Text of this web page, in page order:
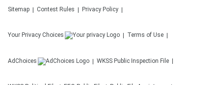
Sitemap Contest Rules Privacy Policy
Your Privacy Choices Terms of Use
AdChoices WKSS Public Inspection File